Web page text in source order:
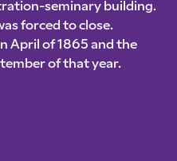
seminary building.
forced to close.
April of 1865 and the
of that year.